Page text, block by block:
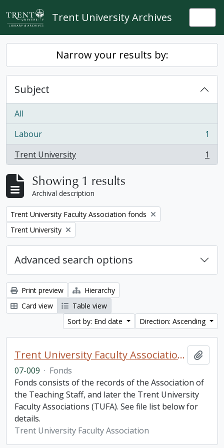
Skip to main content
Trent University Archives
Narrow your results by:
Subject
All
Labour
, 1 results
1
Trent University
, 1 results 1
Showing 1 results
Archival description
Remove filter:
Trent University Faculty Association fonds
Remove filter:
Trent University
Advanced search options
Print preview
Hierarchy
Card view
Table view
Sort by: End date
Direction: Ascending
Trent University Faculty Association fonds
07-009 · Fonds
Fonds consists of the records of the Association of
the Teaching Staff, and later the Trent University
Faculty Associations (TUFA). See file list below for
details.
Trent University Faculty Association